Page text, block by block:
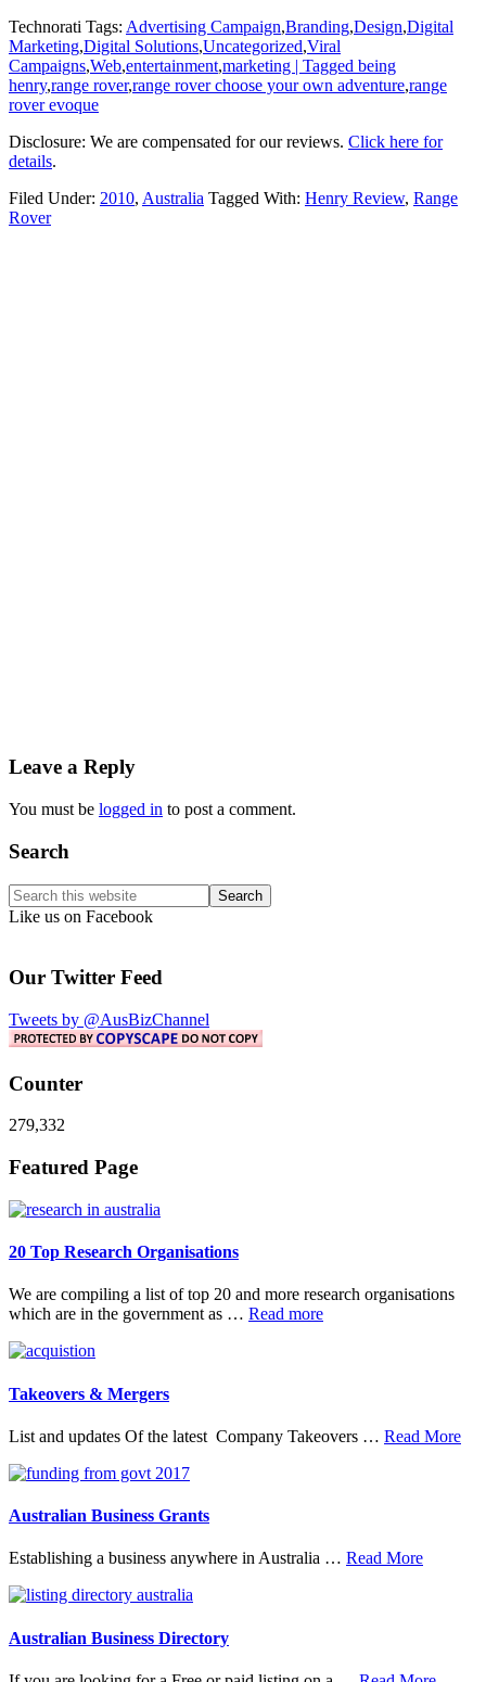
Technorati Tags: Advertising Campaign,Branding,Design,Digital
Marketing,Digital Solutions,Uncategorized,Viral
Campaigns,Web,entertainment,marketing | Tagged being
henry,range rover,range rover choose your own adventure,range
rover evoque
Disclosure: We are compensated for our reviews. Click here for
details.
Filed Under: 2010, Australia Tagged With: Henry Review, Range
Rover
Interactions
Leave a Reply
You must be logged in to post a comment.
Primary
Sidebar
Search
Search
this
Like us on Facebook
Our Twitter Feed
Tweets by @AusBizChannel
Counter
279,332
Footer
Featured Page
20 Top Research Organisations
We are compiling a list of top 20 and more research organisations
which are in the government as … Read moreabout
Takeovers & Mergers
List and updates Of the latest Company Takeovers … Read More
Australian Business Grants
Establishing a business anywhere in Australia … Read Moreabout
Australian Business Directory